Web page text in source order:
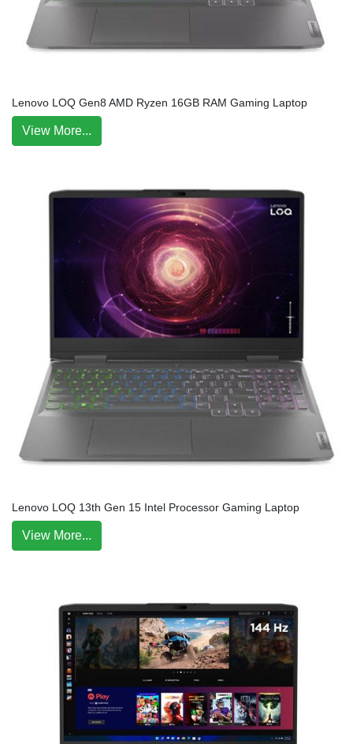
Lenovo LOQ Gen8 AMD Ryzen 16GB RAM Gaming Laptop
View More...
Lenovo LOQ 13th Gen 15 Intel Processor Gaming Laptop
View More...